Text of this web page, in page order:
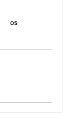
OS